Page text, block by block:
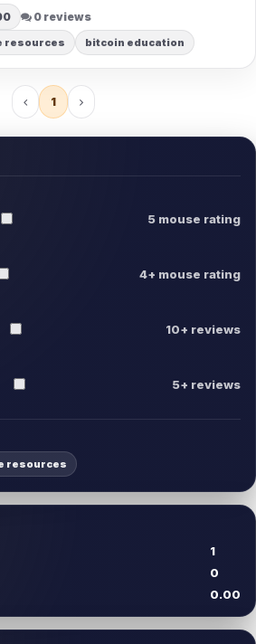
0 reviews
resources bitcoin education
1
5 mouse rating
4+ mouse rating
10+ reviews
5+ reviews
resources
1
0
0.00